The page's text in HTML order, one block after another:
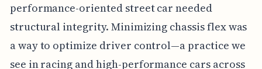
performance-oriented street car needed
structural integrity. Minimizing chassis flex was
a way to optimize driver control—a practice we
see in racing and high-performance cars across